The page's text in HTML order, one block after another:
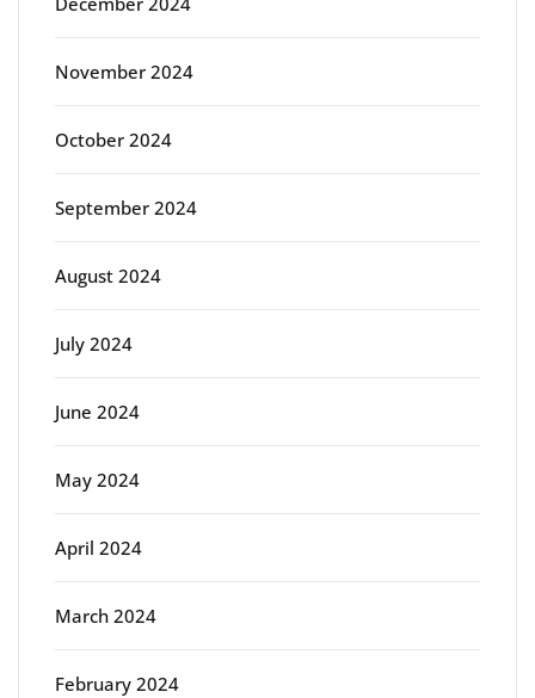
November 2024
October 2024
September 2024
August 2024
July 2024
June 2024
May 2024
April 2024
March 2024
February 2024